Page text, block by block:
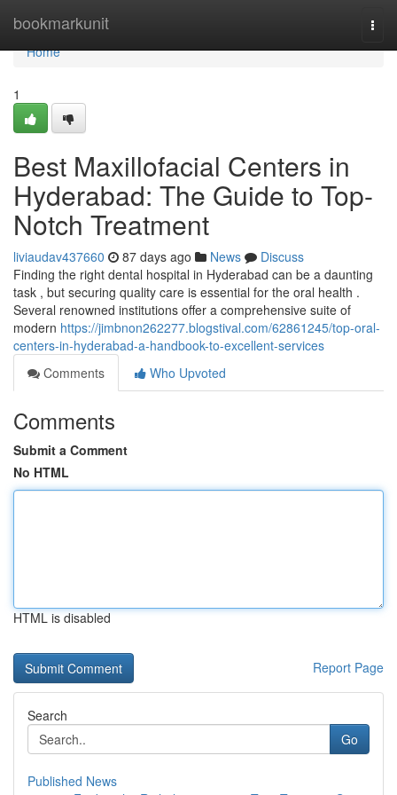
bookmarkunit
Home
Home
1
Best Maxillofacial Centers in
Hyderabad: The Guide to Top-
Notch Treatment
liviaudav437660 87 days ago News
Discuss
Finding the right dental hospital in Hyderabad can be a daunting
task , but securing quality care is essential for the oral health .
Several renowned institutions offer a comprehensive suite of
modern https://jimbnon262277.blogstival.com/62861245/top-oral-
centers-in-hyderabad-a-handbook-to-excellent-services
Comments
Who Upvoted
Comments
Submit a Comment
No HTML
HTML is disabled
Report Page
Search
Go
Published News